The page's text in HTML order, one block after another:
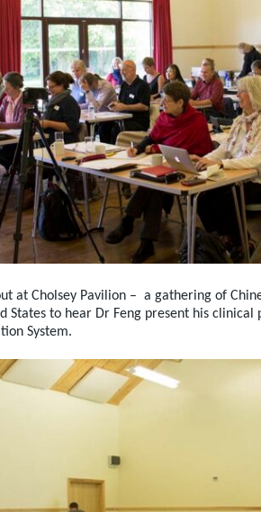
at Cholsey Pavilion – a gathering of
States to hear Dr Feng present his clinical
System.